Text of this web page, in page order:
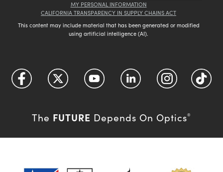
MY PERSONAL INFORMATION
CALIFORNIA TRANSPARENCY IN SUPPLY CHAINS ACT
This content may include material that has been generated or modified
using artificial intelligence (AI).
The FUTURE Depends On Optics®